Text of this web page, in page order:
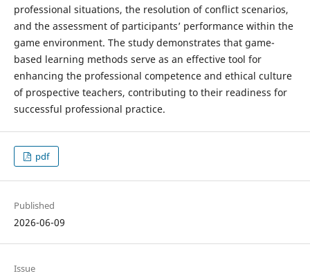
professional situations, the resolution of conflict scenarios,
and the assessment of participants’ performance within the
game environment. The study demonstrates that game-
based learning methods serve as an effective tool for
enhancing the professional competence and ethical culture
of prospective teachers, contributing to their readiness for
successful professional practice.
pdf
Published
2026-06-09
Issue